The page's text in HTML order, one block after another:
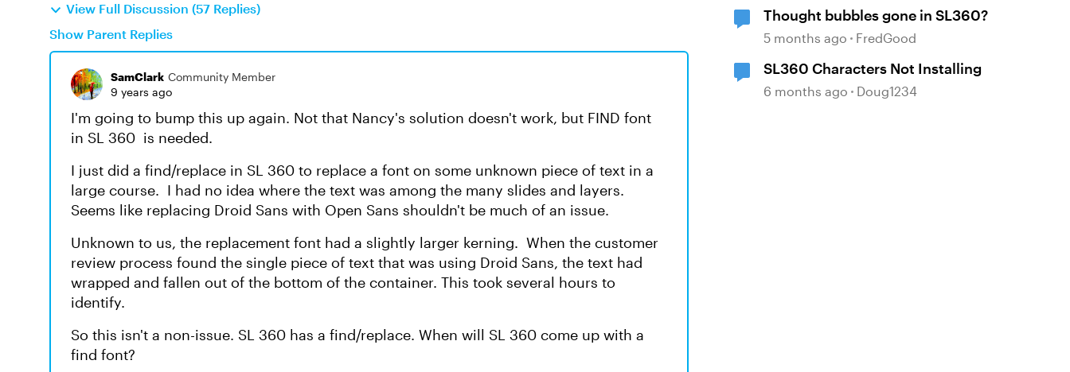
View Full Discussion (57 Replies)
Show Parent Replies
SamClark Community Member
9 years ago
I'm going to bump this up again. Not that Nancy's solution doesn't work, but FIND font
in SL 360 is needed.
I just did a find/replace in SL 360 to replace a font on some unknown piece of text in a
large course. I had no idea where the text was among the many slides and layers.
Seems like replacing Droid Sans with Open Sans shouldn't be much of an issue.
Unknown to us, the replacement font had a slightly larger kerning. When the customer
review process found the single piece of text that was using Droid Sans, the text had
wrapped and fallen out of the bottom of the container. This took several hours to
identify.
So this isn't a non-issue. SL 360 has a find/replace. When will SL 360 come up with a
find font?
Thought bubbles gone in SL360?
5 months ago FredGood
SL360 Characters Not Installing
6 months ago Doug1234